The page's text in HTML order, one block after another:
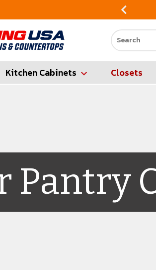
Search our
Kitchen Cabinets Closets
Pantry